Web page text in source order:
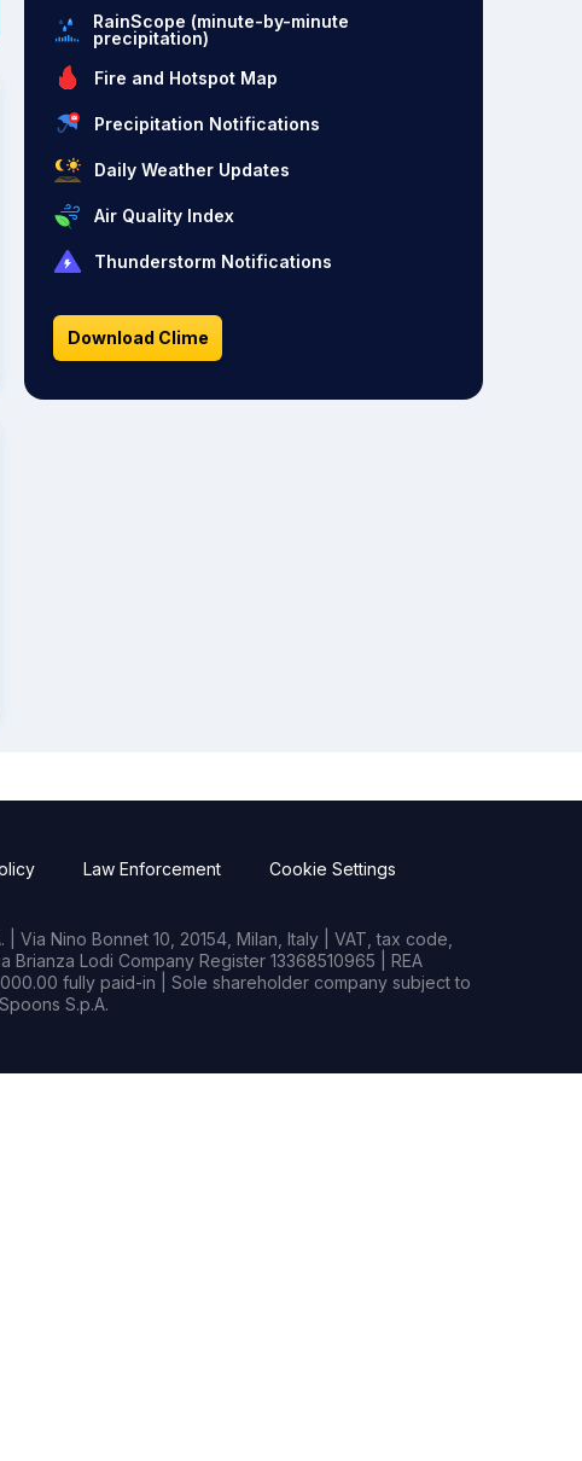
RainScope (minute-by-minute
precipitation)
Fire and Hotspot Map
Precipitation Notifications
Daily Weather Updates
Air Quality Index
Thunderstorm Notifications
Download Clime
Law Enforcement Cookie Settings
Nino Bonnet 10, 20154, Milan, Italy | VAT, tax code,
Lodi Company Register 13368510965 | REA
fully paid-in | Sole shareholder company subject to
S.p.A.